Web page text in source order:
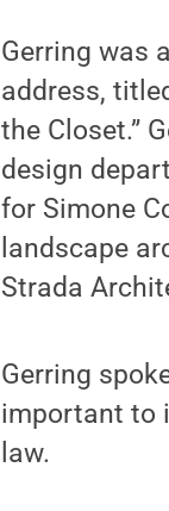
Gerring was
address,
the Closet.”
design
for Simone
landscape
Strada
Gerring
important to
law.